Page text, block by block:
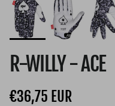
R-WILLY - ACE
Regular price
€36,75 EUR